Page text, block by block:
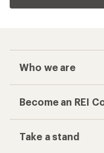
Who we are
Become an REI
Take a stand